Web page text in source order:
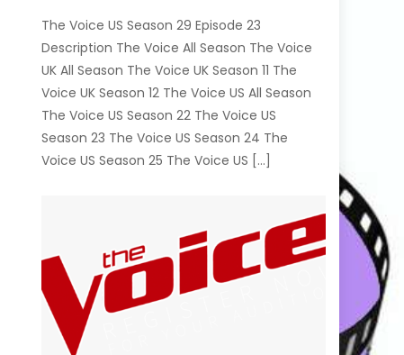
The Voice US Season 29 Episode 23
Description The Voice All Season The Voice
UK All Season The Voice UK Season 11 The
Voice UK Season 12 The Voice US All Season
The Voice US Season 22 The Voice US
Season 23 The Voice US Season 24 The
Voice US Season 25 The Voice US […]